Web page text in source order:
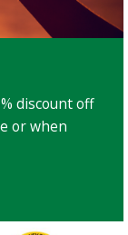
discount off
or when